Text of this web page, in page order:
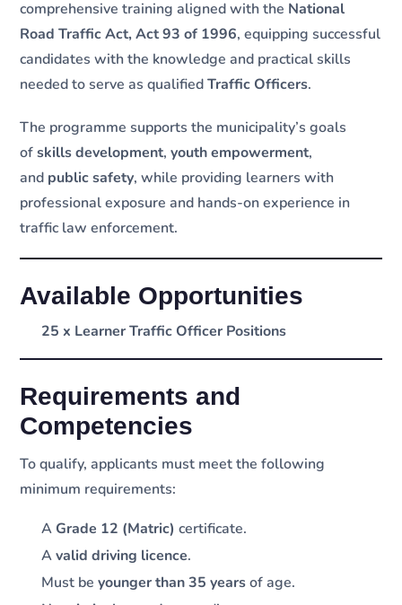
comprehensive training aligned with the National
Road Traffic Act, Act 93 of 1996, equipping successful
candidates with the knowledge and practical skills
needed to serve as qualifiedTraffic Officers.
The programme supports the municipality’s goals
ofskills development,youth empowerment,
and public safety, while providing learners with
professional exposure and hands-on experience in
traffic law enforcement.
Available Opportunities
25 x Learner Traffic Officer Positions
Requirements and
Competencies
To qualify, applicants must meet the following
minimum requirements:
A Grade 12 (Matric) certificate.
Avalid driving licence.
Must beyounger than 35 yearsof age.